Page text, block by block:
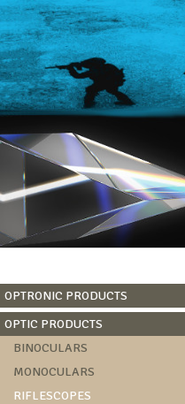
OPTRONIC PRODUCTS
OPTIC PRODUCTS
BINOCULARS
MONOCULARS
RIFLESCOPES